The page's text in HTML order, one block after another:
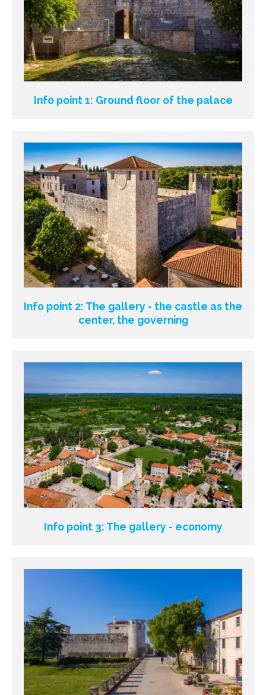
Info point 1: Ground floor of the palace
Info point 2: The gallery - the castle as the
center, the governing
Info point 3: The gallery - economy